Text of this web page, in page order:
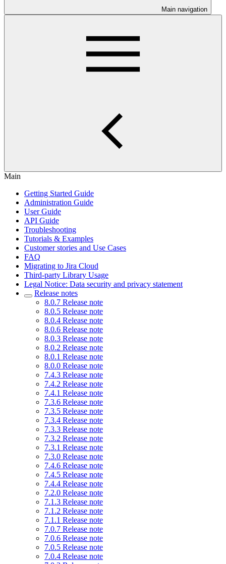
Main navigation
Main
Getting Started Guide
Administration Guide
User Guide
API Guide
Troubleshooting
Tutorials & Examples
Customer stories and Use Cases
FAQ
Migrating to Jira Cloud
Third-party Library Usage
Legal Notice: Data security and privacy statement
Release notes
8.0.7 Release note
8.0.5 Release note
8.0.4 Release note
8.0.6 Release note
8.0.3 Release note
8.0.2 Release note
8.0.1 Release note
8.0.0 Release note
7.4.3 Release note
7.4.2 Release note
7.4.1 Release note
7.3.6 Release note
7.3.5 Release note
7.3.4 Release note
7.3.3 Release note
7.3.2 Release note
7.3.1 Release note
7.3.0 Release note
7.4.6 Release note
7.4.5 Release note
7.4.4 Release note
7.2.0 Release note
7.1.3 Release note
7.1.2 Release note
7.1.1 Release note
7.0.7 Release note
7.0.6 Release note
7.0.5 Release note
7.0.4 Release note